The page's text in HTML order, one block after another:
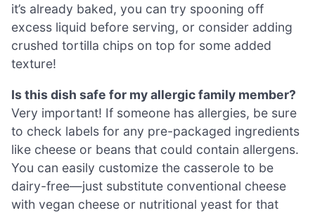
it’s already baked, you can try spooning off
excess liquid before serving, or consider adding
crushed tortilla chips on top for some added
texture!
Is this dish safe for my allergic family member?
Very important! If someone has allergies, be sure
to check labels for any pre-packaged ingredients
like cheese or beans that could contain allergens.
You can easily customize the casserole to be
dairy-free—just substitute conventional cheese
with vegan cheese or nutritional yeast for that